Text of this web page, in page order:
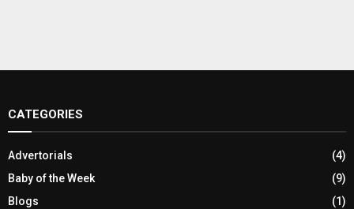
CATEGORIES
Advertorials
(4)
Baby of the Week
(9)
Blogs
(1)